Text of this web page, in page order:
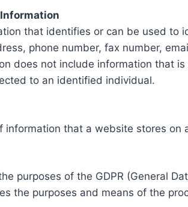
that identifies or can be used
phone number, fax number,
does not include information that
to an identified individual.
information that a website stores on
purposes of the GDPR (General
the purposes and means of the